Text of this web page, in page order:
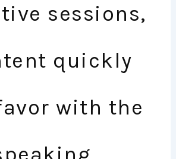
sessions,
quickly
with the